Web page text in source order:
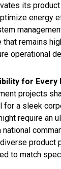
its
energy
that remains
operational
for Every
projects
for a sleek
require an
product
to match